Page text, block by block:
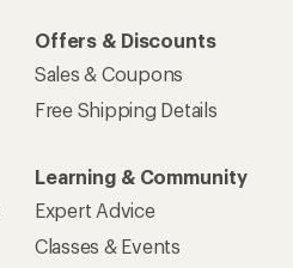
Offers & Discounts
Sales & Coupons
Free Shipping Details
Learning & Community
Expert Advice
Classes & Events